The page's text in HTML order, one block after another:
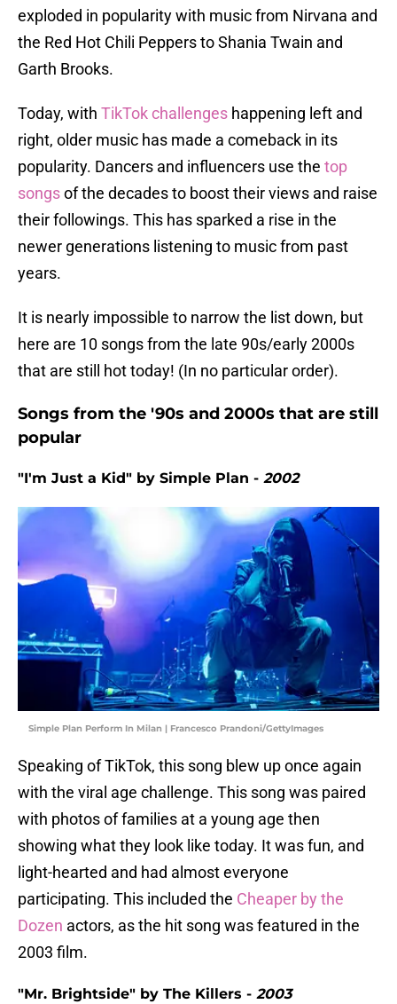
exploded in popularity with music from Nirvana and
the Red Hot Chili Peppers to Shania Twain and
Garth Brooks.
Today, with TikTok challenges happening left and
right, older music has made a comeback in its
popularity. Dancers and influencers use the top
songsof the decades to boost their views and raise
their followings. This has sparked a rise in the
newer generations listening to music from past
years.
It is nearly impossible to narrow the list down, but
here are 10 songs from the late 90s/early 2000s
that are still hot today! (In no particular order).
Songs from the '90s and 2000s that are still
popular
"I'm Just a Kid" by Simple Plan - 2002
Simple Plan Perform In Milan | Francesco Prandoni/GettyImages
Speaking of TikTok, this song blew up once again
with the viral age challenge. This song was paired
with photos of families at a young age then
showing what they look like today. It was fun, and
light-hearted and had almost everyone
participating. This included the Cheaper by the
Dozen actors, as the hit song was featured in the
2003 film.
"Mr. Brightside" by The Killers - 2003